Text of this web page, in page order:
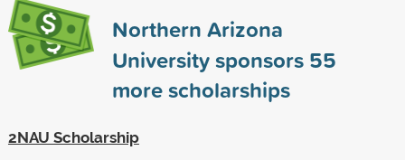
Northern Arizona
University sponsors 55
more scholarships
2NAU Scholarship